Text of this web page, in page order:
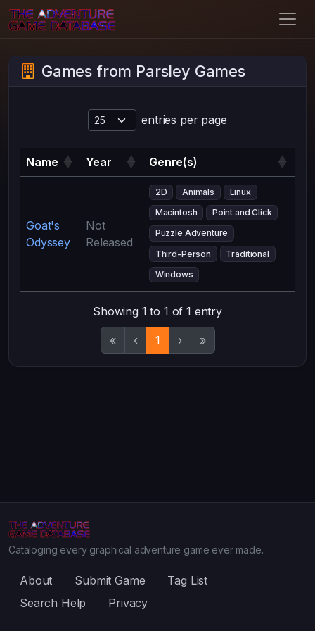
Games from Parsley Games
entries per page
Name Year Genre(s)
Goat's
Odyssey
Not
Released
2D Animals
Linux
Macintosh
Point and Click
Puzzle Adventure
Third-Person
Traditional
Windows
Showing 1 to 1 of 1 entry
« ‹ 1 › »
Cataloging every graphical adventure game ever made.
About Submit Game
Tag List
Search Help
Privacy